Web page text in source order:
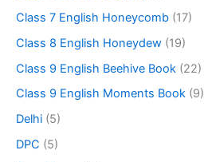
Class 7 English Honeycomb (17)
Class 8 English Honeydew (19)
Class 9 English Beehive Book (22)
Class 9 English Moments Book (9)
Delhi (5)
DPC (5)